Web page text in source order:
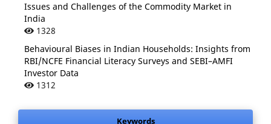
Issues and Challenges of the Commodity Market in
India
1328
Behavioural Biases in Indian Households: Insights from
RBI/NCFE Financial Literacy Surveys and SEBI–AMFI
Investor Data
1312
Keywords